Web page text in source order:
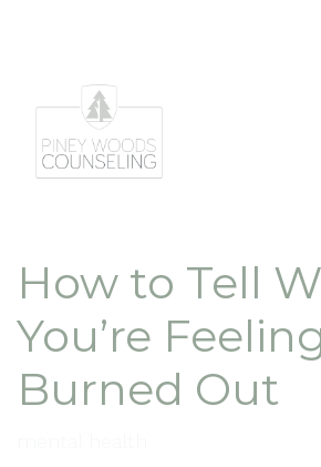
How to Tell
You’re
Burned Out